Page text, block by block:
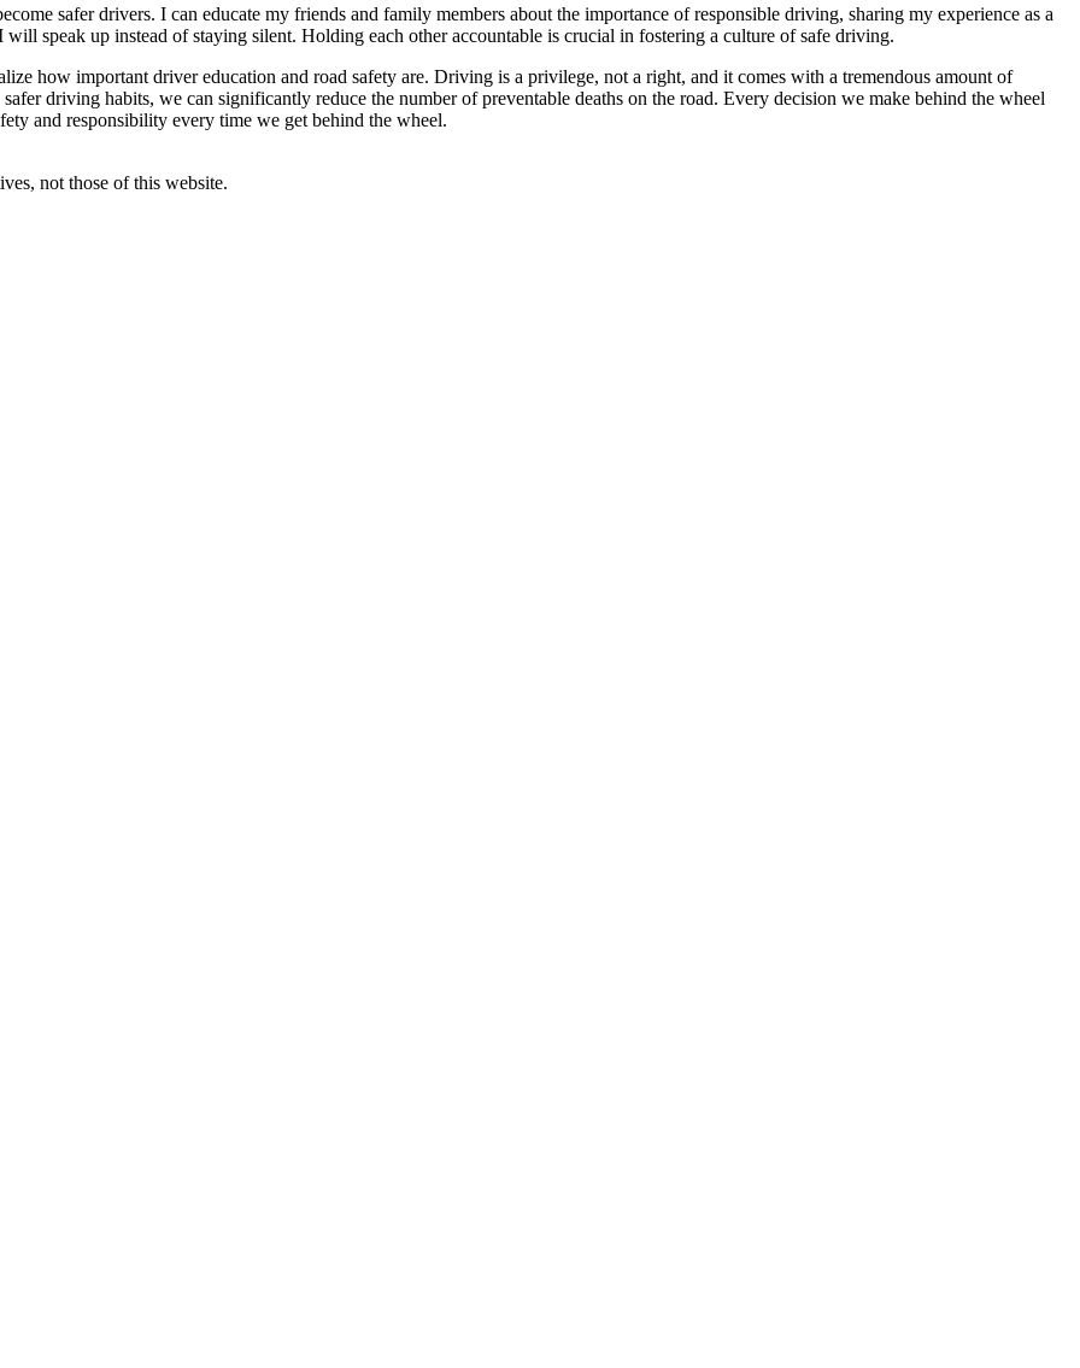
safer drivers. I can educate my friends and family members about the importance of responsible driving, sharing my experience as a
speak up instead of staying silent. Holding each other accountable is crucial in fostering a culture of safe driving.
how important driver education and road safety are. Driving is a privilege, not a right, and it comes with a tremendous amount of
driving habits, we can significantly reduce the number of preventable deaths on the road. Every decision we make behind the wheel
and responsibility every time we get behind the wheel.
not those of this website.